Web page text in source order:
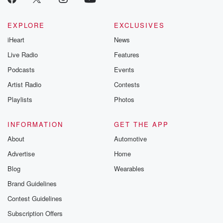
EXPLORE
iHeart
Live Radio
Podcasts
Artist Radio
Playlists
EXCLUSIVES
News
Features
Events
Contests
Photos
INFORMATION
About
Advertise
Blog
Brand Guidelines
Contest Guidelines
Subscription Offers
GET THE APP
Automotive
Home
Wearables